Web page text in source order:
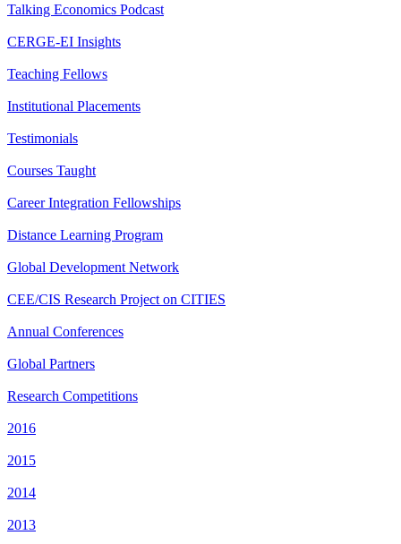
Talking Economics Podcast
CERGE-EI Insights
Teaching Fellows
Institutional Placements
Testimonials
Courses Taught
Career Integration Fellowships
Distance Learning Program
Global Development Network
CEE/CIS Research Project on CITIES
Annual Conferences
Global Partners
Research Competitions
2016
2015
2014
2013